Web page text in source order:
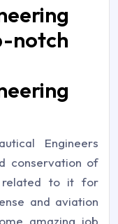
notch
Engineers
conservation of
related to it for
and aviation
amazing job